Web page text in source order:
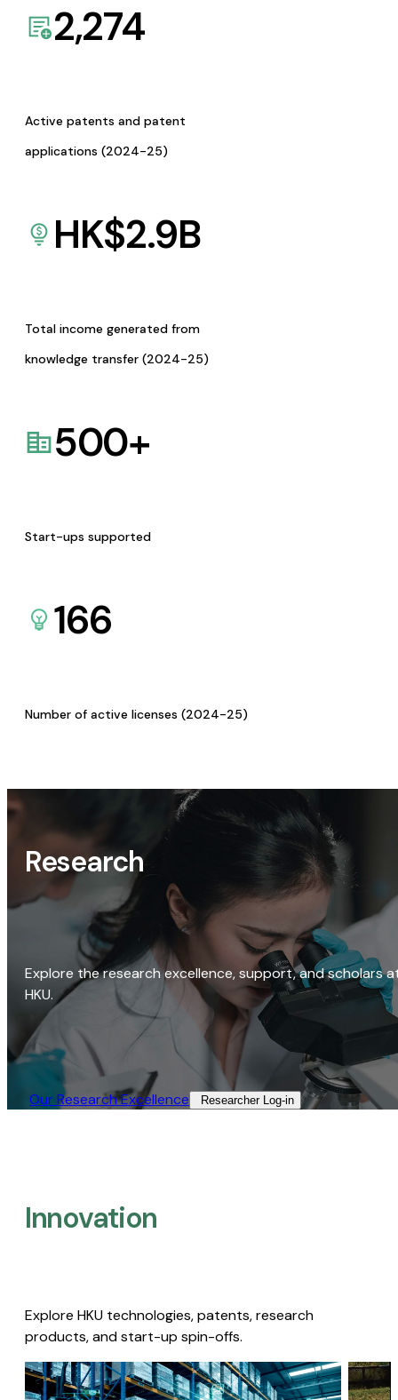
2,274
Active patents and patent
applications (2024-25)
HK$2.9B
Total income generated from
knowledge transfer (2024-25)
500+
Start-ups supported
166
Number of active licenses (2024-25)
Research
Explore the research excellence, support, and scholars
HKU.
Our Research Excellence​ Researcher Log-in​
Innovation
Explore HKU technologies, patents, research
products, and start-up spin-offs.